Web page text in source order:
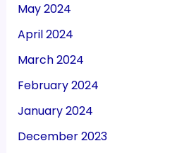
May 2024
April 2024
March 2024
February 2024
January 2024
December 2023